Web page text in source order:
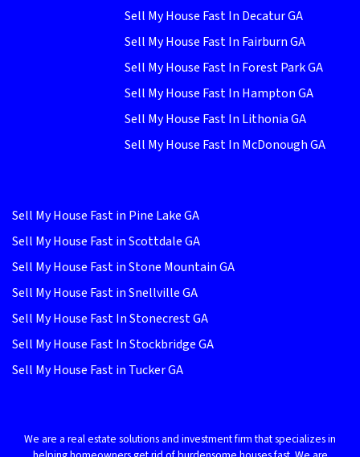
Sell My House Fast In Decatur GA
Sell My House Fast In Fairburn GA
Sell My House Fast In Forest Park GA
Sell My House Fast In Hampton GA
Sell My House Fast In Lithonia GA
Sell My House Fast In McDonough GA
Sell My House Fast in Pine Lake GA
Sell My House Fast in Scottdale GA
Sell My House Fast in Stone Mountain GA
Sell My House Fast in Snellville GA
Sell My House Fast In Stonecrest GA
Sell My House Fast In Stockbridge GA
Sell My House Fast in Tucker GA
We are a real estate solutions and investment firm that specializes in